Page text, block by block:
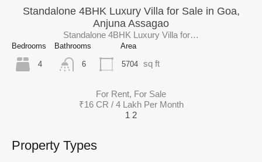
Standalone 4BHK Luxury Villa for Sale in Goa,
Anjuna Assagao
Standalone 4BHK Luxury Villa for…
Bedrooms
4
Bathrooms
6
Area
5704 sq ft
For Rent, For Sale
₹16 CR / 4 Lakh Per Month
1 2
Property Types